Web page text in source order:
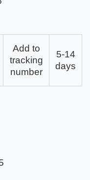
Add to
tracking
number
5-14
days